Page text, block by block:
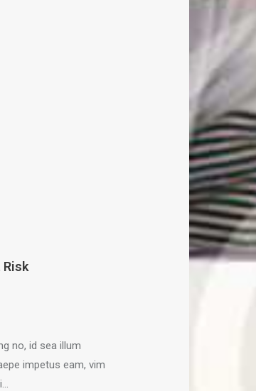
no, id sea illum
impetus eam, vim